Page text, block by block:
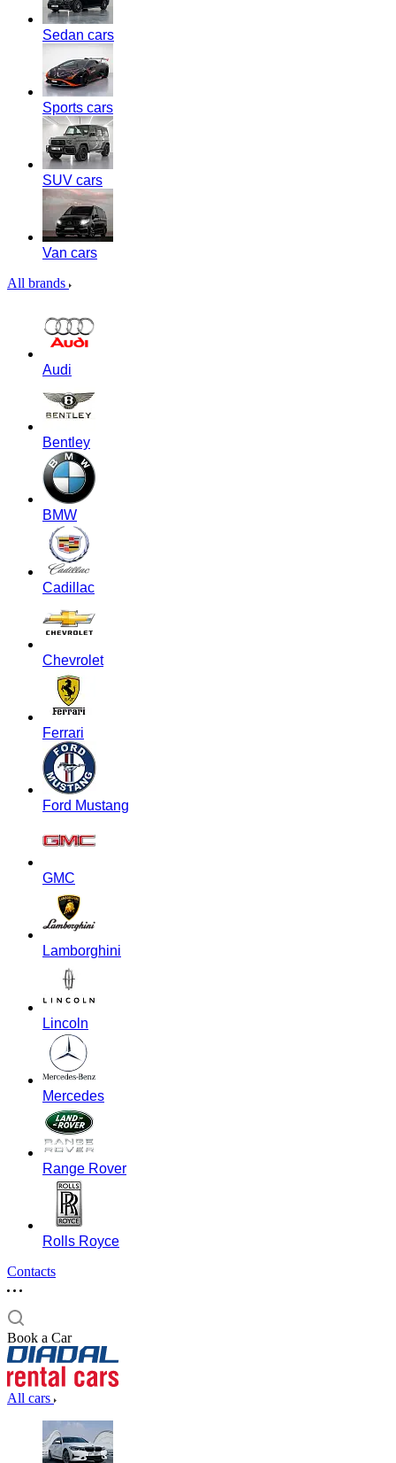
Sedan cars
Sports cars
SUV cars
Van cars
All brands
Audi
Bentley
BMW
Cadillac
Chevrolet
Ferrari
Ford Mustang
GMC
Lamborghini
Lincoln
Mercedes
Range Rover
Rolls Royce
Contacts
Book a Car
All cars